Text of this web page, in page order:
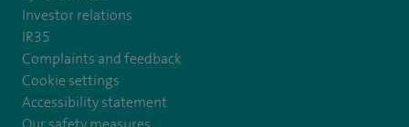
Investor relations
IR35
Complaints and feedback
Cookie settings
Accessibility statement